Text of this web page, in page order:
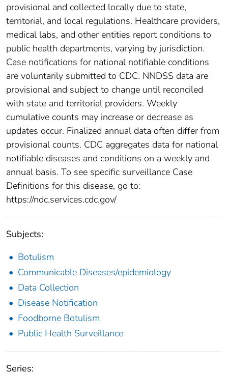
provisional and collected locally due to state,
territorial, and local regulations. Healthcare providers,
medical labs, and other entities report conditions to
public health departments, varying by jurisdiction.
Case notifications for national notifiable conditions
are voluntarily submitted to CDC. NNDSS data are
provisional and subject to change until reconciled
with state and territorial providers. Weekly
cumulative counts may increase or decrease as
updates occur. Finalized annual data often differ from
provisional counts. CDC aggregates data for national
notifiable diseases and conditions on a weekly and
annual basis. To see specific surveillance Case
Definitions for this disease, go to:
https://ndc.services.cdc.gov/
Subjects:
Botulism
Communicable Diseases/epidemiology
Data Collection
Disease Notification
Foodborne Botulism
Public Health Surveillance
Series: